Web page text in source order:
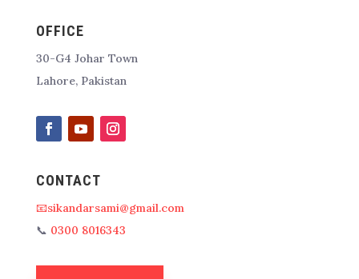
OFFICE
30-G4 Johar Town
Lahore, Pakistan
CONTACT
📧sikandarsami@gmail.com
📞 0300 8016343